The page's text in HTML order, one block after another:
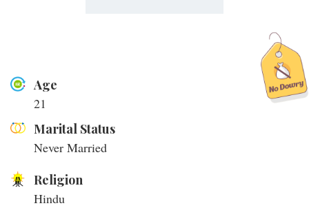
Age
21
Marital Status
Never Married
Religion
Hindu